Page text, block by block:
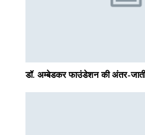
डॉ. अम्बेडकर फाउंडेशन की अंतर-